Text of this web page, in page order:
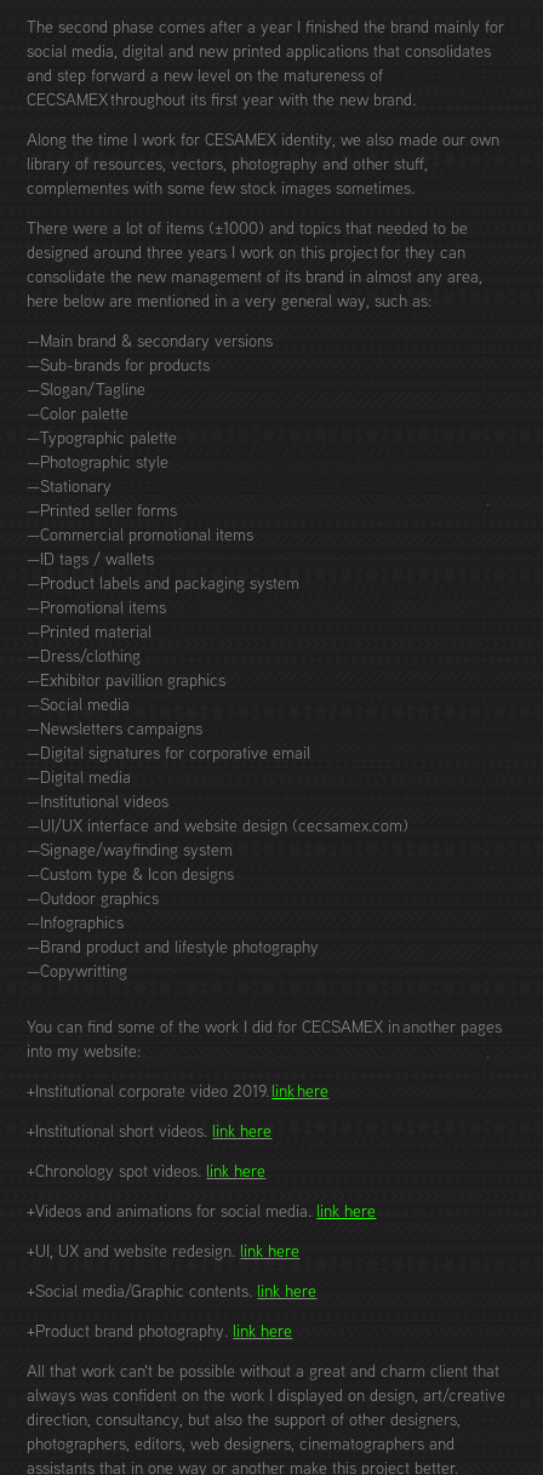
The second phase comes after a year I finished the brand mainly for
social media, digital and new printed applications that consolidates
and step forward a new level on the matureness of
CECSAMEX throughout its first year with the new brand.
Along the time I work for CESAMEX identity, we also made our own
library of resources, vectors, photography and other stuff,
complementes with some few stock images sometimes.
There were a lot of items (±1000) and topics that needed to be
designed around three years I work on this project for they can
consolidate the new management of its brand in almost any area,
here below are mentioned in a very general way, such as:
—Main brand & secondary versions
—Sub-brands for products
—Slogan/Tagline
—Color palette
—Typographic palette
—Photographic style
—Stationary
—Printed seller forms
—Commercial promotional items
—ID tags / wallets
—Product labels and packaging system
—Promotional items
—Printed material
—Dress/clothing
—Exhibitor pavillion graphics
—Social media
—Newsletters campaigns
—Digital signatures for corporative email
—Digital media
—Institutional videos
—UI/UX interface and website design (cecsamex.com)
—Signage/wayfinding system
—Custom type & Icon designs
—Outdoor graphics
—Infographics
—Brand product and lifestyle photography
—Copywritting
You can find some of the work I did for CECSAMEX in another pages
into my website:
+Institutional corporate video 2019.linkhere
+Institutional short videos. link here
+Chronology spot videos. link here
+Videos and animations for social media. link here
+UI, UX and website redesign. link here
+Social media/Graphic contents. link here
+Product brand photography. link here
All that work can't be possible without a great and charm client that
always was confident on the work I displayed on design, art/creative
direction, consultancy, but also the support of other designers,
photographers, editors, web designers, cinematographers and
assistants that in one way or another make this project better.